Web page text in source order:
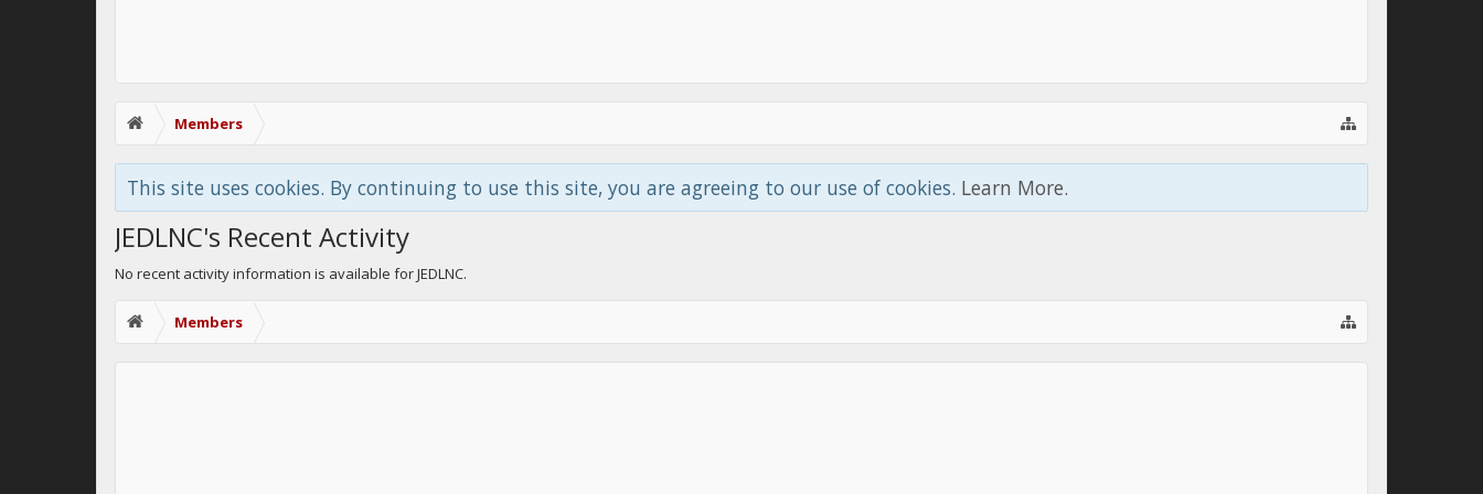
Members
This site uses cookies. By continuing to use this site, you are agreeing to our use of cookies. Learn More.
JEDLNC's Recent Activity
No recent activity information is available for JEDLNC.
Members